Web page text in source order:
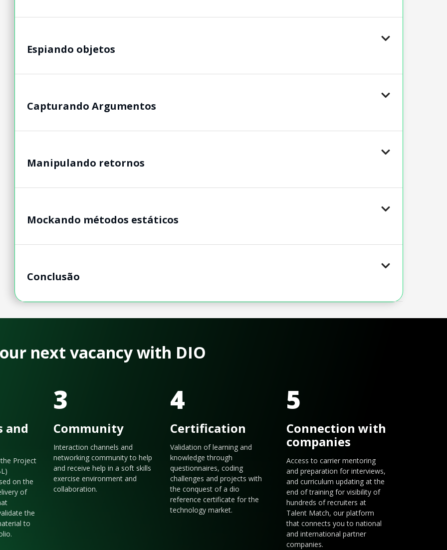
Espiando objetos
Capturando Argumentos
Manipulando retornos
Mockando métodos estáticos
Conclusão
next vacancy with DIO
and
Project
on the
of
the
to
3
Community
Interaction channels and
networking community to help
and receive help in a soft skills
exercise environment and
collaboration.
4
Certification
Validation of learning and
knowledge through
questionnaires, coding
challenges and projects with
the conquest of a dio
reference certificate for the
technology market.
5
Connection with
companies
Access to carrier mentoring
and preparation for interviews,
and curriculum updating at the
end of training for visibility of
hundreds of recruiters at
Talent Match, our platform
that connects you to national
and international partner
companies.